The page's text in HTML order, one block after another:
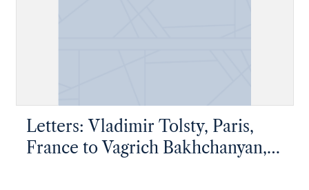
Letters: Vladimir Tolsty, Paris,
France to Vagrich Bakhchanyan,